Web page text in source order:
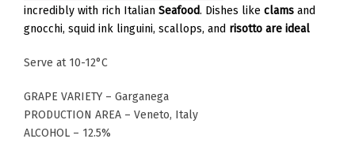
incredibly with rich Italian Seafood. Dishes like clams and
gnocchi, squid ink linguini, scallops, and risotto are ideal
Serve at 10-12°C
GRAPE VARIETY – Garganega
PRODUCTION AREA – Veneto, Italy
ALCOHOL – 12.5%